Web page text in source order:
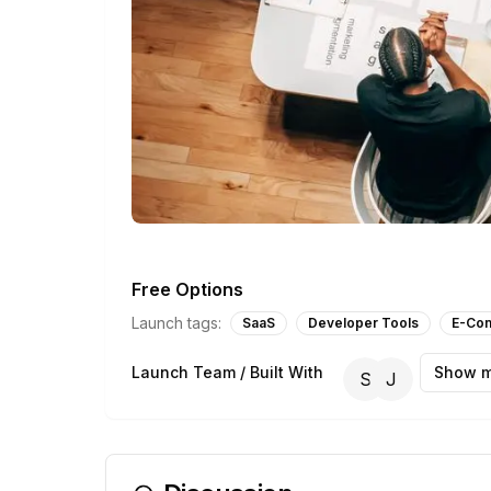
Free Options
Launch tags: SaaS Developer Tools E-
Launch Team / Built With S J Show